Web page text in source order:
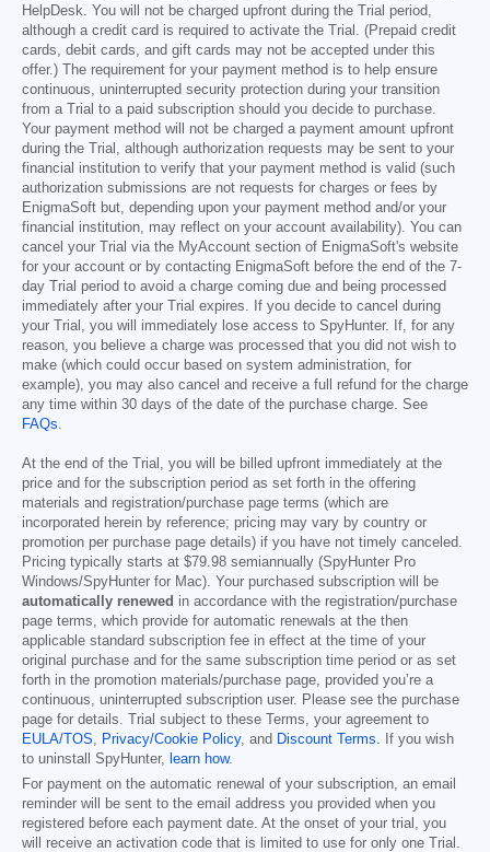
HelpDesk. You will not be charged upfront during the Trial period,
although a credit card is required to activate the Trial. (Prepaid credit
cards, debit cards, and gift cards may not be accepted under this
offer.) The requirement for your payment method is to help ensure
continuous, uninterrupted security protection during your transition
from a Trial to a paid subscription should you decide to purchase.
Your payment method will not be charged a payment amount upfront
during the Trial, although authorization requests may be sent to your
financial institution to verify that your payment method is valid (such
authorization submissions are not requests for charges or fees by
EnigmaSoft but, depending upon your payment method and/or your
financial institution, may reflect on your account availability). You can
cancel your Trial via the MyAccount section of EnigmaSoft's website
for your account or by contacting EnigmaSoft before the end of the 7-
day Trial period to avoid a charge coming due and being processed
immediately after your Trial expires. If you decide to cancel during
your Trial, you will immediately lose access to SpyHunter. If, for any
reason, you believe a charge was processed that you did not wish to
make (which could occur based on system administration, for
example), you may also cancel and receive a full refund for the charge
any time within 30 days of the date of the purchase charge. See
FAQs
At the end of the Trial, you will be billed upfront immediately at the
price and for the subscription period as set forth in the offering
materials and registration/purchase page terms (which are
incorporated herein by reference; pricing may vary by country or
promotion per purchase page details) if you have not timely canceled.
Pricing typically starts at $79.98 semiannually (SpyHunter Pro
Windows/SpyHunter for Mac). Your purchased subscription will be
automatically renewed in accordance with the registration/purchase
page terms, which provide for automatic renewals at the then
applicable standard subscription fee in effect at the time of your
original purchase and for the same subscription time period or as set
forth in the promotion materials/purchase page, provided you’re a
continuous, uninterrupted subscription user. Please see the purchase
page for details. Trial subject to these Terms, your agreement to
EULA/TOS
Privacy/Cookie Policy, and Discount Terms . If you wish
to uninstall SpyHunter,
learn how.
For payment on the automatic renewal of your subscription, an email
reminder will be sent to the email address you provided when you
registered before each payment date. At the onset of your trial, you
will receive an activation code that is limited to use for only one Trial.